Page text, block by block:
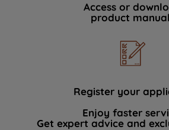
Access or
product
Register your
Enjoy faster
Get expert advice and